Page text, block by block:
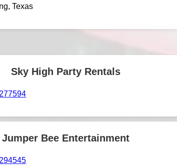
Texas
Sky High Party Rentals
Jumper Bee Entertainment